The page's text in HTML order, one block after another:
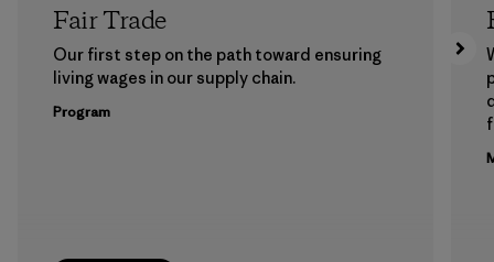
Fair Trade
Our first step on the path toward ensuring
living wages in our supply chain.
Program